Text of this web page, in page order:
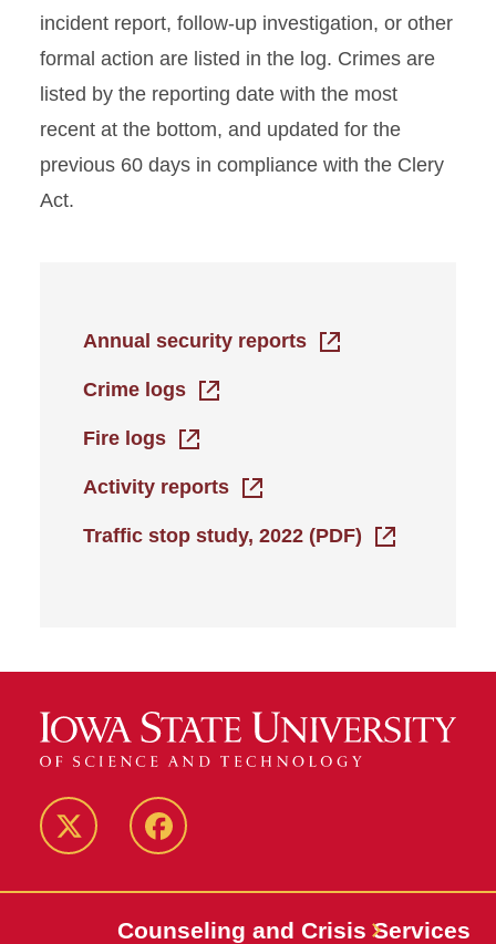
incident report, follow-up investigation, or other
formal action are listed in the log. Crimes are
listed by the reporting date with the most
recent at the bottom, and updated for the
previous 60 days in compliance with the Clery
Act.
Annual security reports
Crime logs
Fire logs
Activity reports
Traffic stop study, 2022 (PDF)
Twitter Facebook
Counseling and Crisis Services